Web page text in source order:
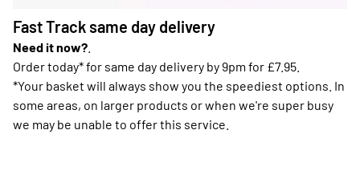
Fast Track same day delivery
Need it now?
Order today* for same day delivery by 9pm for £7.95.
*Your basket will always show you the speediest options. In
some areas, on larger products or when we're super busy
we may be unable to offer this service.